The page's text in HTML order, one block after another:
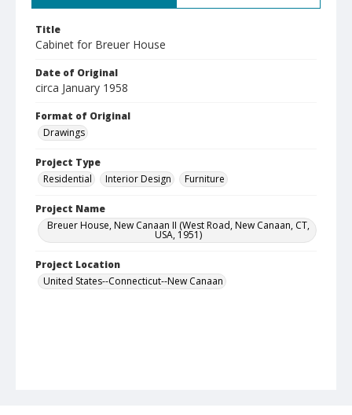
Title
Cabinet for Breuer House
Date of Original
circa January 1958
Format of Original
Drawings
Project Type
Residential
Interior Design Furniture
Project Name
Breuer House, New Canaan II (West Road, New Canaan, CT,
USA, 1951)
Project Location
United States--Connecticut--New Canaan